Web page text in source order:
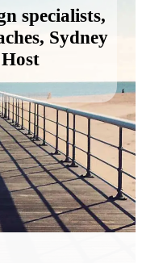
specialists,
Sydney